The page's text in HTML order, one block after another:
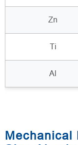
Zn
Ti
Al
Mechanical